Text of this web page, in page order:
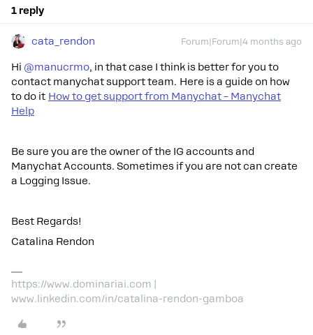
1 reply
cata_rendon Forum|Forum|4 months ago
Hi ​ @manucrmo, in that case I think is better for you to
contact manychat support team. Here is a guide on how
to do it How to get support from Manychat – Manychat
Help
Be sure you are the owner of the IG accounts and
Manychat Accounts. Sometimes if you are not can create
a Logging Issue.
Best Regards!
Catalina Rendon
https://www.dominariai.com |
www.linkedin.com/in/catalina-rendon-gamboa